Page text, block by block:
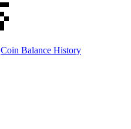
Coin Balance History